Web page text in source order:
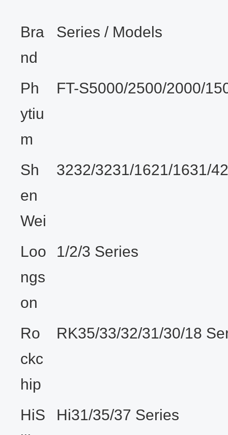
Bra
nd
Series / Models
Ph
ytiu
m
FT-S5000/2500/2000/
Sh
en
Wei
3232/3231/1621/1631/
Loo
ngs
on
1/2/3 Series
Ro
ckc
hip
RK35/33/32/31/30/18
HiS
Hi31/35/37 Series